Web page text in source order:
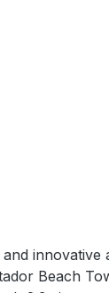
Beach